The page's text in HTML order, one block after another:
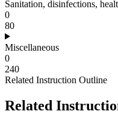
Sanitation, disinfections,
0
80
Miscellaneous
0
240
Related Instruction Outline
Related